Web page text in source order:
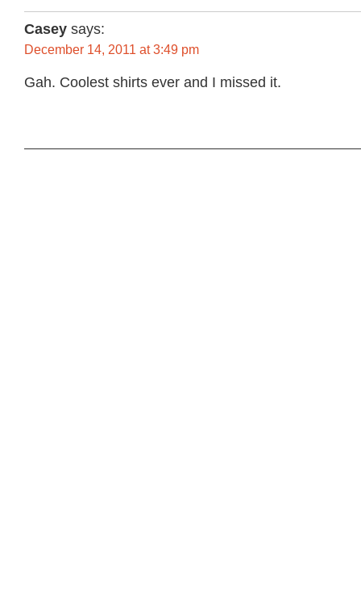
Casey says:
December 14, 2011 at 3:49 pm
Gah. Coolest shirts ever and I missed it.